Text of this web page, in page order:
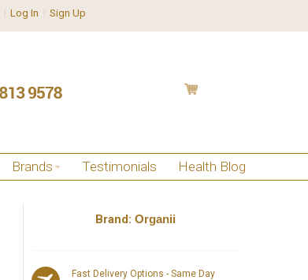
Log In Sign Up
Brands Testimonials Health Blog
Brand:Organii
Fast Delivery Options - Same Day